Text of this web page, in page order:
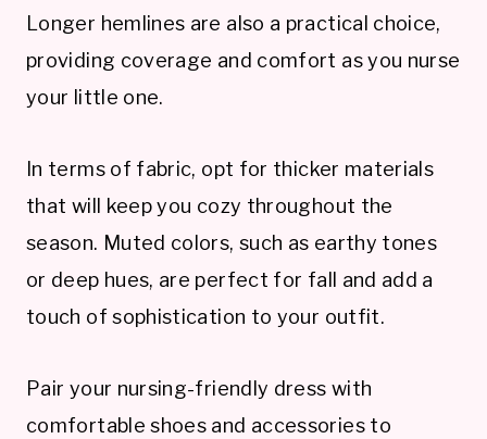
Longer hemlines are also a practical choice,
providing coverage and comfort as you nurse
your little one.
In terms of fabric, opt for thicker materials
that will keep you cozy throughout the
season. Muted colors, such as earthy tones
or deep hues, are perfect for fall and add a
touch of sophistication to your outfit.
Pair your nursing-friendly dress with
comfortable shoes and accessories to